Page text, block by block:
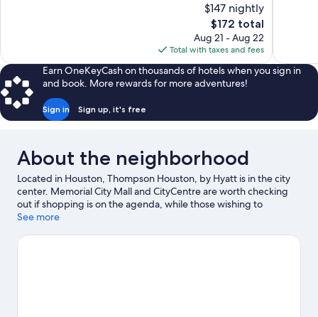
$147 nightly
The
price
is
$172
$172 total
Aug 21 - Aug 22
Total with taxes and fees
Earn OneKeyCash on thousands of hotels when you sign in
and book. More rewards for more adventures!
Sign in Sign up, it's free
About the neighborhood
Located in Houston, Thompson Houston, by Hyatt is in the city
center. Memorial City Mall and CityCentre are worth checking
out if shopping is on the agenda, while those wishing to
experience the area's popular attractions can visit Downtown
game? See what's going on at Toyota Center or Daikin Park.
Visit
See more